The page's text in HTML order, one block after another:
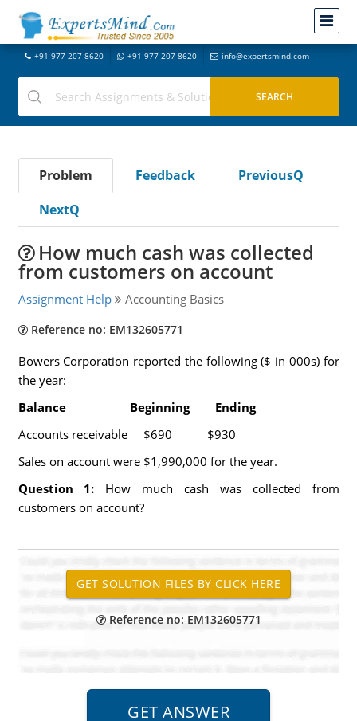
+91-977-207-8620 +91-977-207-8620 info@expertsmind.com
Problem Feedback
PreviousQ
NextQ
How much cash was collected
from customers on account
Assignment Help Accounting Basics
Reference no: EM132605771
Bowers Corporation reported the following ($ in 000s) for
the year:
Balance Beginning Ending
Accounts receivable $690 $930
Sales on account were $1,990,000 for the year.
Question 1: How much cash was collected from
customers on account?
Reference no: EM132605771